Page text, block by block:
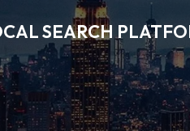
SEARCH